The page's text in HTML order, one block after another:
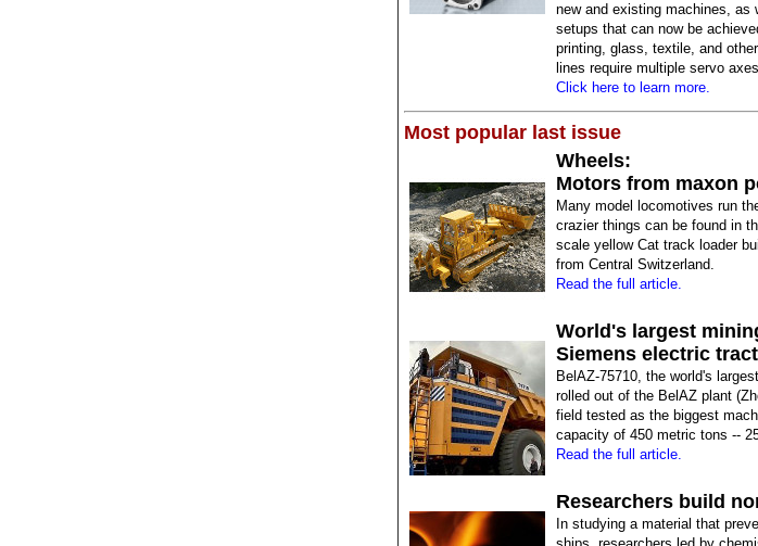
new and existing machines, as
setups that can now be
printing, glass, textile, and
lines require multiple servo
Click here to learn more.
Most popular last issue
Wheels:
Motors from maxon
Many model locomotives run
crazier things can be found in
scale yellow Cat track loader
from Central Switzerland.
Read the full article.
World's largest
Siemens electric
BelAZ-75710, the world's
rolled out of the BelAZ plant
field tested as the biggest
capacity of 450 metric tons --
Read the full article.
Researchers build
In studying a material that